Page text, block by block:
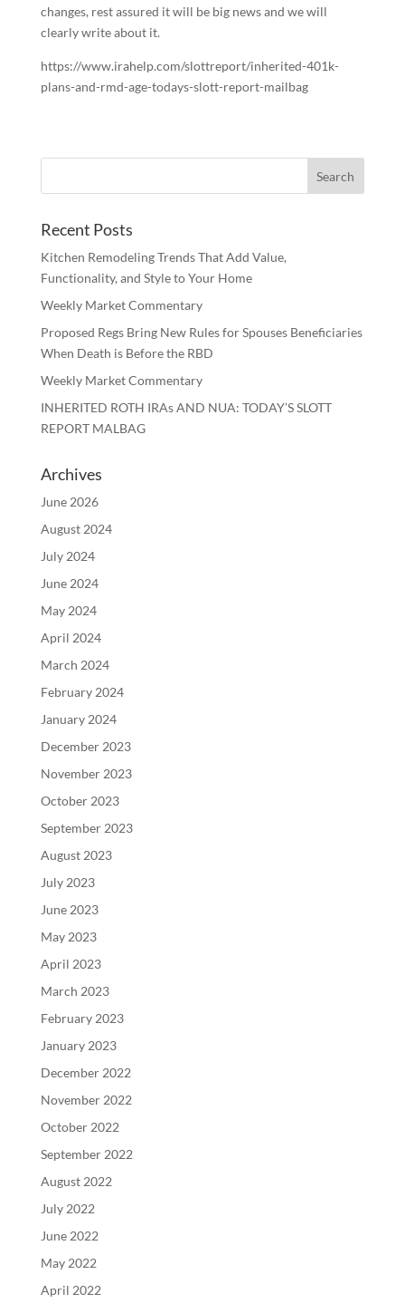
changes, rest assured it will be big news and we will
clearly write about it.
https://www.irahelp.com/slottreport/inherited-401k-
plans-and-rmd-age-todays-slott-report-mailbag
Recent Posts
Kitchen Remodeling Trends That Add Value,
Functionality, and Style to Your Home
Weekly Market Commentary
Proposed Regs Bring New Rules for Spouses Beneficiaries
When Death is Before the RBD
Weekly Market Commentary
INHERITED ROTH IRAs AND NUA: TODAY’S SLOTT
REPORT MALBAG
Archives
June 2026
August 2024
July 2024
June 2024
May 2024
April 2024
March 2024
February 2024
January 2024
December 2023
November 2023
October 2023
September 2023
August 2023
July 2023
June 2023
May 2023
April 2023
March 2023
February 2023
January 2023
December 2022
November 2022
October 2022
September 2022
August 2022
July 2022
June 2022
May 2022
April 2022